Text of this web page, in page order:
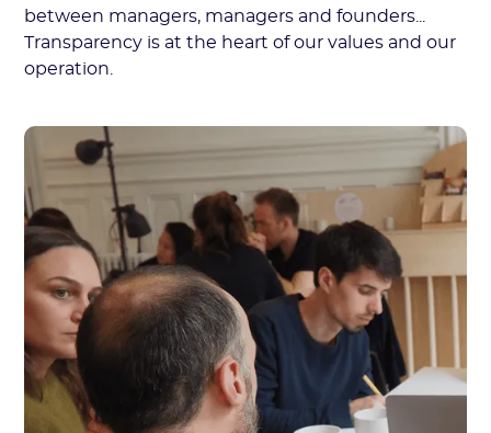
between managers, managers and founders...
Transparency is at the heart of our values and our
operation.